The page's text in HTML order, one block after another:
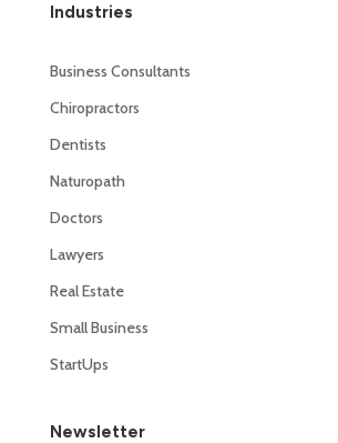
Industries
Business Consultants
Chiropractors
Dentists
Naturopath
Doctors
Lawyers
Real Estate
Small Business
StartUps
Newsletter